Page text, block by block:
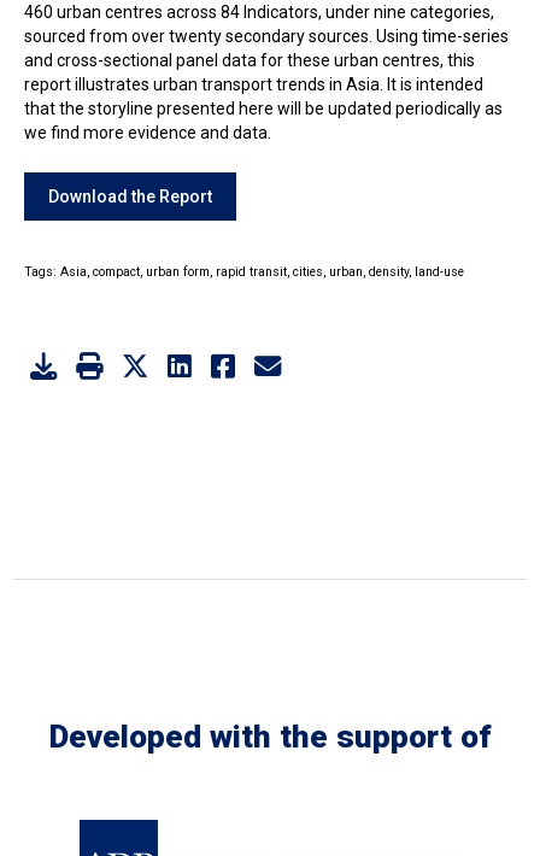
460 urban centres across 84 Indicators, under nine categories,
sourced from over twenty secondary sources. Using time-series
and cross-sectional panel data for these urban centres, this
report illustrates urban transport trends in Asia. It is intended
that the storyline presented here will be updated periodically as
we find more evidence and data.
Download the Report
Tags: Asia, compact, urban form, rapid transit, cities, urban, density, land-use
Developed with the support of